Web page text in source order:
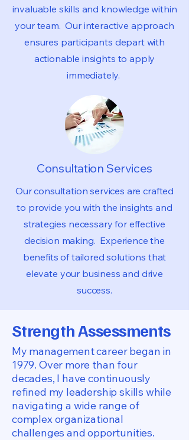
invaluable skills and knowledge within
your team. Our interactive approach
ensures participants depart with
actionable insights to apply
immediately.
Consultation Services
Our consultation services are crafted
to provide you with the insights and
strategies necessary for effective
decision making. Experience the
benefits of tailored solutions that
elevate your business and drive
success.
Strength Assessments
My management career began in
1979. Over more than four
decades, I have continuously
refined my leadership skills while
navigating a wide range of
complex organizational
challenges and opportunities.